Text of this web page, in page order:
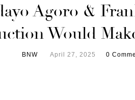
Agoro &
Would
BNW April 27, 2025 0